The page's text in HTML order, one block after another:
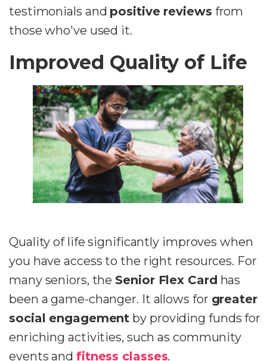
testimonials and positive reviews from
those who've used it.
Improved Quality of Life
Quality of life significantly improves when
you have access to the right resources. For
many seniors, the Senior Flex Card has
been a game-changer. It allows for greater
social engagement by providing funds for
enriching activities, such as community
events and fitness classes.